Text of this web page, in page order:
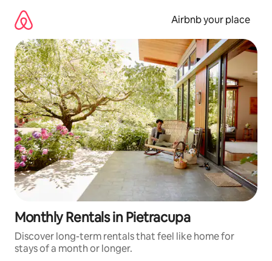
content
Airbnb your place
Monthly Rentals in Pietracupa
Discover long-term rentals that feel like home for
stays of a month or longer.